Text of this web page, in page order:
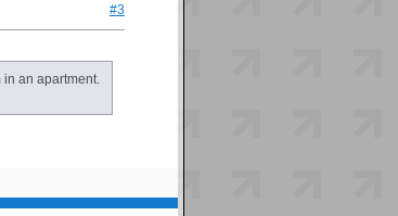
#3
in an apartment.